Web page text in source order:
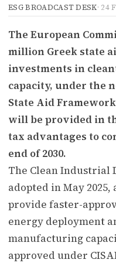
ESG BROADCAST DESK· 24
The European
million Greek state
investments in
capacity, under the
State Aid
will be provided in
tax advantages to
end of 2030.
The Clean Industrial
adopted in May
provide faster-
energy deployment
manufacturing
approved under